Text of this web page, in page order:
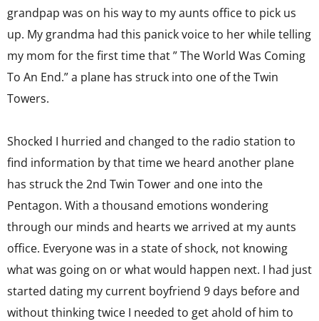
grandpap was on his way to my aunts office to pick us
up. My grandma had this panick voice to her while telling
my mom for the first time that ” The World Was Coming
To An End.” a plane has struck into one of the Twin
Towers.
Shocked I hurried and changed to the radio station to
find information by that time we heard another plane
has struck the 2nd Twin Tower and one into the
Pentagon. With a thousand emotions wondering
through our minds and hearts we arrived at my aunts
office. Everyone was in a state of shock, not knowing
what was going on or what would happen next. I had just
started dating my current boyfriend 9 days before and
without thinking twice I needed to get ahold of him to